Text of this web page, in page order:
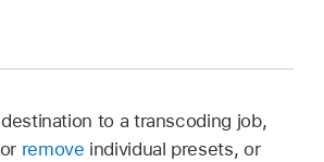
to a transcoding job,
or remove individual presets, or